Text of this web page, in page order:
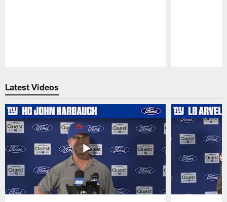
Latest Videos